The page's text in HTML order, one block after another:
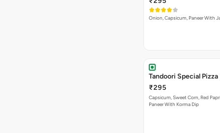
Onion, Capsicum, Paneer With
Tandoori Special Pizza
₹295
Capsicum, Sweet Corn, Red
Paneer With Korma Dip